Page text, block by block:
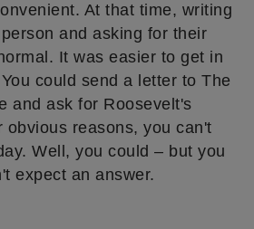
At that time, writing
and asking for their
It was easier to get in
could send a letter to The
and ask for Roosevelt's
obvious reasons, you can't
Well, you could – but you
expect an answer.